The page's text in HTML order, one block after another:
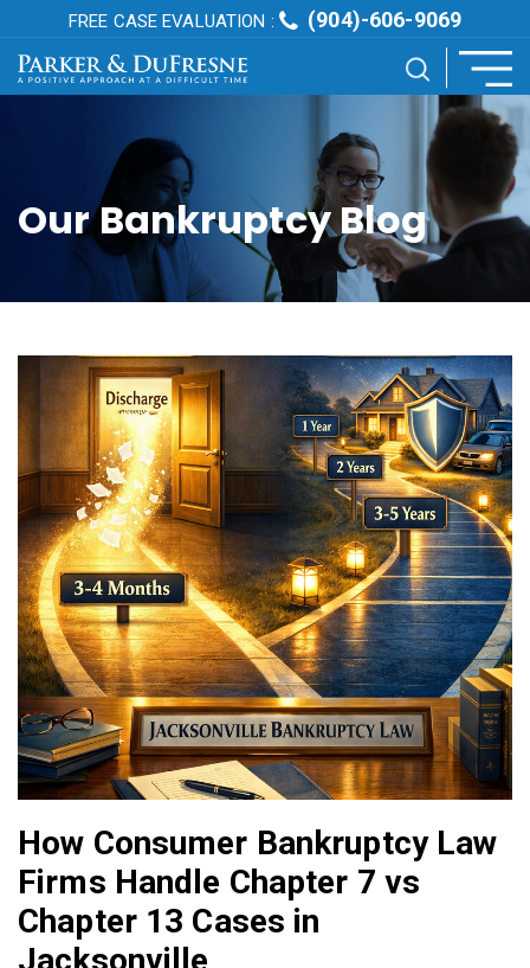
FREE CASE EVALUATION : (904)-606-9069
Our Bankruptcy Blog
How Consumer Bankruptcy Law
Firms Handle Chapter 7 vs
Chapter 13 Cases in